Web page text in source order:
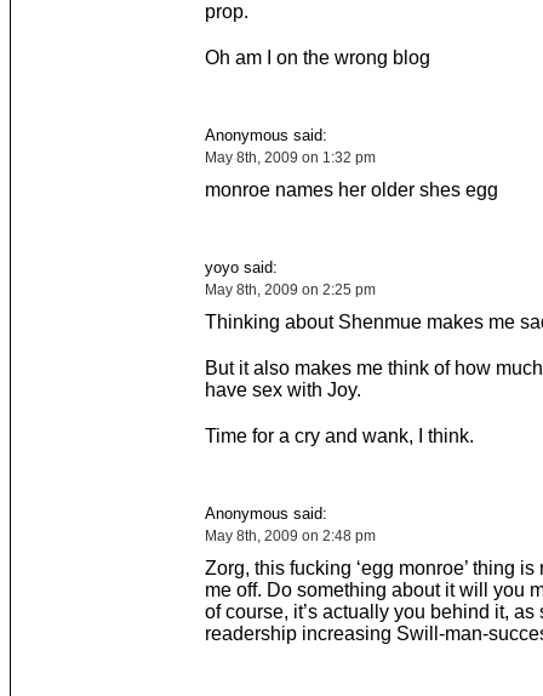
prop.
Oh am I on the wrong blog
Anonymous said:
May 8th, 2009 on 1:32 pm
monroe names her older shes egg
yoyo said:
May 8th, 2009 on 2:25 pm
Thinking about Shenmue makes me
But it also makes me think of how
have sex with Joy.
Time for a cry and wank, I think.
Anonymous said:
May 8th, 2009 on 2:48 pm
Zorg, this fucking ‘egg monroe’ thing
me off. Do something about it will you
of course, it’s actually you behind it, as
readership increasing Swill-man-